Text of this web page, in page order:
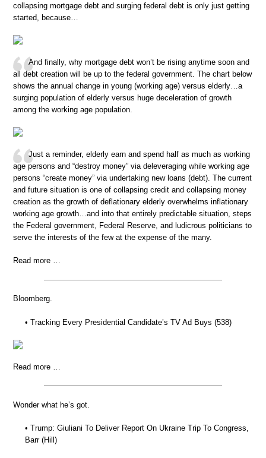
collapsing mortgage debt and surging federal debt is only just getting
started, because…
And finally, why mortgage debt won’t be rising anytime soon and
all debt creation will be up to the federal government. The chart below
shows the annual change in young (working age) versus elderly…a
surging population of elderly versus huge deceleration of growth
among the working age population.
Just a reminder, elderly earn and spend half as much as working
age persons and “destroy money” via deleveraging while working age
persons “create money” via undertaking new loans (debt). The current
and future situation is one of collapsing credit and collapsing money
creation as the growth of deflationary elderly overwhelms inflationary
working age growth…and into that entirely predictable situation, steps
the Federal government, Federal Reserve, and ludicrous politicians to
serve the interests of the few at the expense of the many.
Read more …
Bloomberg.
• Tracking Every Presidential Candidate’s TV Ad Buys (538)
Read more …
Wonder what he’s got.
• Trump: Giuliani To Deliver Report On Ukraine Trip To Congress,
Barr (Hill)